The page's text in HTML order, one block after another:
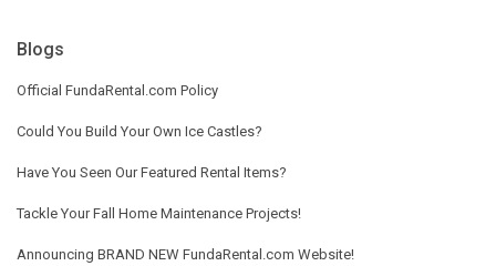
Blogs
Official FundaRental.com Policy
Could You Build Your Own Ice Castles?
Have You Seen Our Featured Rental Items?
Tackle Your Fall Home Maintenance Projects!
Announcing BRAND NEW FundaRental.com Website!